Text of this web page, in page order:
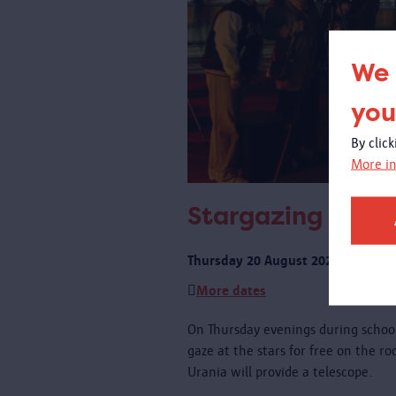
By
More
Stargazing on
Thursday 20 August 2026 from
More dates
On Thursday evenings during
gaze at the stars for free on the
Urania will provide a telescope.